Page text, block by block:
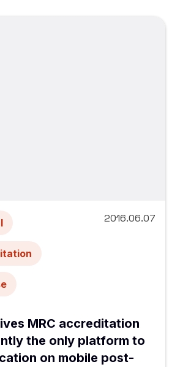
2016.06.07
MRC accreditation
the only platform to
on mobile post-